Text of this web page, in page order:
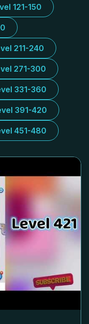
121-150
211-240
271-300
331-360
391-420
451-480